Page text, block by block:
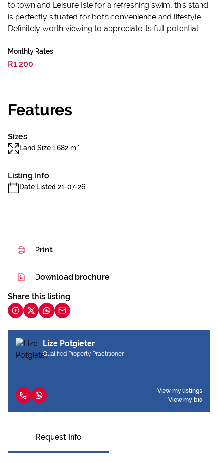
to town and Leisure Isle for a refreshing swim, this stand
is perfectly situated for both convenience and lifestyle.
Definitely worth viewing to appreciate its full potential.
Monthly Rates
R1,200
Features
Sizes
Land Size 1,682 m²
Listing Info
Date Listed 21-07-26
Print
Download brochure
Share this listing
Lize Potgieter
Qualified Property Practitioner
View my listings
View my bio
Request Info